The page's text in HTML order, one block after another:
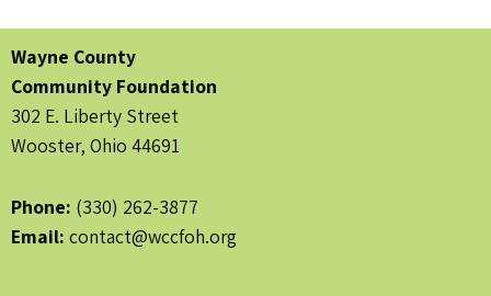
Wayne County
Community Foundation
302 E. Liberty Street
Wooster, Ohio 44691
Phone: (330) 262-3877
Email: contact@wccfoh.org